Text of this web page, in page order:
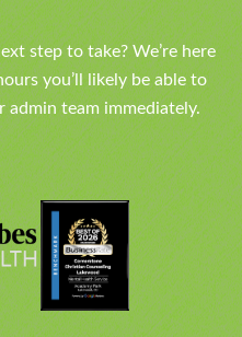
step to take? We’re here
you’ll likely be able to
admin team immediately.